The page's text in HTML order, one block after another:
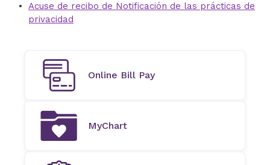
Acuse de recibo de Notificación de las prácticas de
privacidad
Online Bill Pay
MyChart